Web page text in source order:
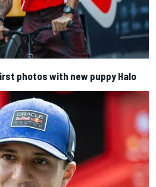
photos with new puppy Halo